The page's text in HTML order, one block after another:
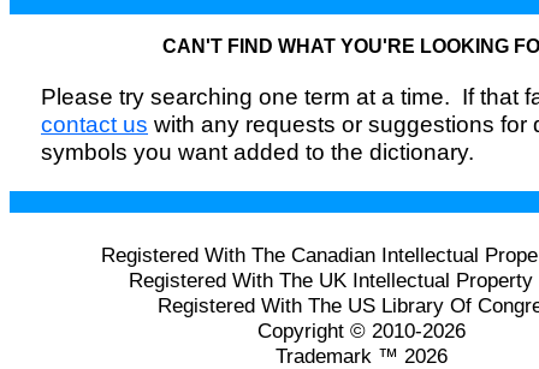
CAN'T FIND WHAT YOU'RE LOOKING
Please try searching one term at a time. If that
contact us with any requests or suggestions for
symbols you want added to the dictionary.
Registered With The Canadian Intellectual
Registered With The UK Intellectual
Registered With The US Library Of
Copyright © 2010-2026
Trademark ™ 2026